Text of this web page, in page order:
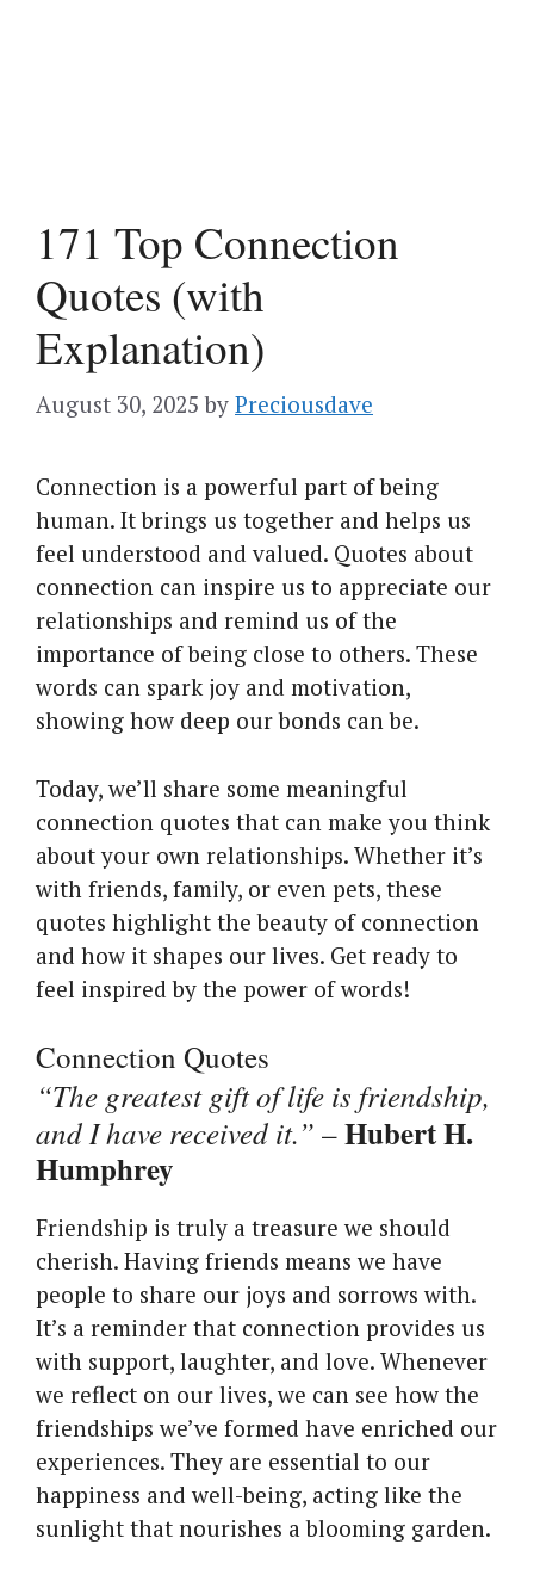
171 Top Connection
Quotes (with
Explanation)
August 30, 2025 by Preciousdave
Connection is a powerful part of being
human. It brings us together and helps us
feel understood and valued. Quotes about
connection can inspire us to appreciate our
relationships and remind us of the
importance of being close to others. These
words can spark joy and motivation,
showing how deep our bonds can be.
Today, we’ll share some meaningful
connection quotes that can make you think
about your own relationships. Whether it’s
with friends, family, or even pets, these
quotes highlight the beauty of connection
and how it shapes our lives. Get ready to
feel inspired by the power of words!
Connection Quotes
“The greatest gift of life is friendship,
and I have received it.” –Hubert H.
Humphrey
Friendship is truly a treasure we should
cherish. Having friends means we have
people to share our joys and sorrows with.
It’s a reminder that connection provides us
with support, laughter, and love. Whenever
we reflect on our lives, we can see how the
friendships we’ve formed have enriched our
experiences. They are essential to our
happiness and well-being, acting like the
sunlight that nourishes a blooming garden.